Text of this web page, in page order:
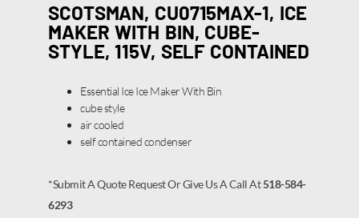
SCOTSMAN, CU0715MAX-1, ICE
MAKER WITH BIN, CUBE-
STYLE, 115V, SELF CONTAINED
Essential Ice Ice Maker With Bin
cube style
air cooled
self contained condenser
*Submit A Quote Request Or Give Us A Call At518-584-
6293